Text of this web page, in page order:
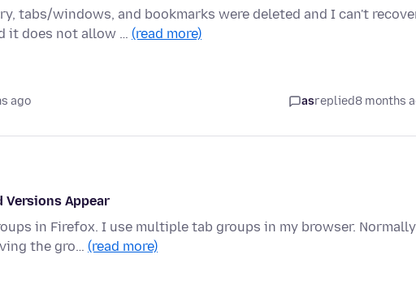
tabs/windows, and bookmarks were deleted and I can't
it does not allow … (read more)
ago asreplied8 months
Versions Appear
in Firefox. I use multiple tab groups in my browser.
the gro… (read more)